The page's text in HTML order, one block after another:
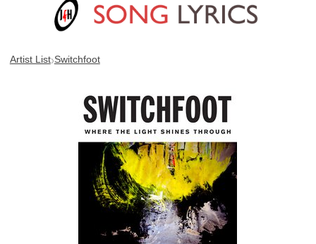
Artist List›Switchfoot